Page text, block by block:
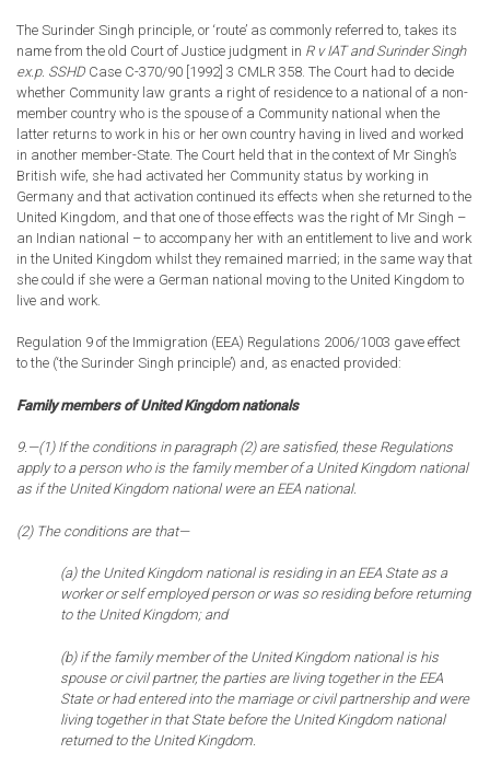
The Surinder Singh principle, or ‘route’ as commonly referred to, takes its
name from the old Court of Justice judgment in R v IAT and Surinder Singh
ex.p. SSHD Case C-370/90 [1992] 3 CMLR 358. The Court had to decide
whether Community law grants a right of residence to a national of a non-
member country who is the spouse of a Community national when the
latter returns to work in his or her own country having in lived and worked
in another member-State. The Court held that in the context of Mr Singh’s
British wife, she had activated her Community status by working in
Germany and that activation continued its effects when she returned to the
United Kingdom, and that one of those effects was the right of Mr Singh –
an Indian national – to accompany her with an entitlement to live and work
in the United Kingdom whilst they remained married; in the same way that
she could if she were a German national moving to the United Kingdom to
live and work.
Regulation 9 of the Immigration (EEA) Regulations 2006/1003 gave effect
to the (‘the Surinder Singh principle’) and, as enacted provided:
Family members of United Kingdom nationals
9.—(1) If the conditions in paragraph (2) are satisfied, these Regulations
apply to a person who is the family member of a United Kingdom national
as if the United Kingdom national were an EEA national.
(2) The conditions are that—
(a) the United Kingdom national is residing in an EEA State as a
worker or self employed person or was so residing before returning
to the United Kingdom; and
(b) if the family member of the United Kingdom national is his
spouse or civil partner, the parties are living together in the EEA
State or had entered into the marriage or civil partnership and were
living together in that State before the United Kingdom national
returned to the United Kingdom.